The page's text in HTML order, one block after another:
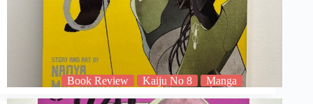
Book Review Kaiju No 8 Manga